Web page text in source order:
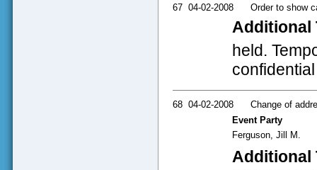
67 04-02-2008 Order to show
Additional
held.
68 04-02-2008
Change of
Event Party
Ferguson, Jill M.
Additional